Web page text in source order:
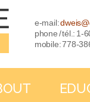
e-mail:
phone / tél.: 1-
mobile: 778-